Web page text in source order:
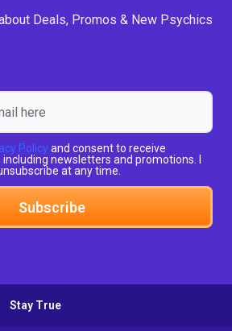
Deals, Promos & New Psychics
Policy and consent to receive
newsletters and promotions. I
at any time.
Subscribe
Stay True